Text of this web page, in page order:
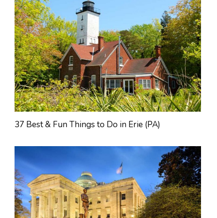
37 Best & Fun Things to Do in Erie (PA)